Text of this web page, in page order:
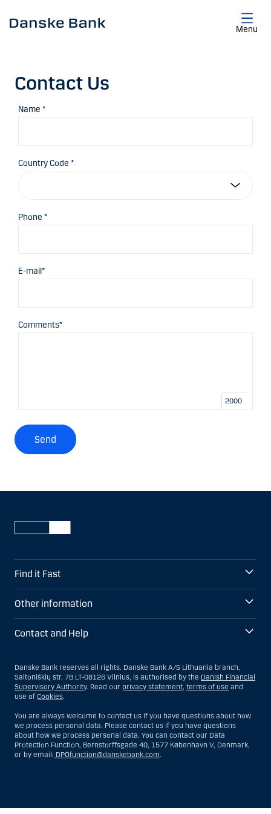
Menu
Contact Us
Name *
Country Code *
Phone *
E-mail*
Comments*
2000
Send
Find it Fast
Other information
Contact and Help
Danske Bank reserves all rights. Danske Bank A/S Lithuania branch,
Saltoniškių str. 7B LT-08126 Vilnius, is authorised by the Danish Financial
Supervisory Authority. Read our privacy statement, terms of use and
use of Cookies.
You are always welcome to contact us if you have questions about how
we process personal data. Please contact us if you have questions
about how we process personal data. You can contact our Data
Protection Function, Bernstorffsgade 40, 1577 København V, Denmark,
or by email: DPOfunction@danskebank.com.